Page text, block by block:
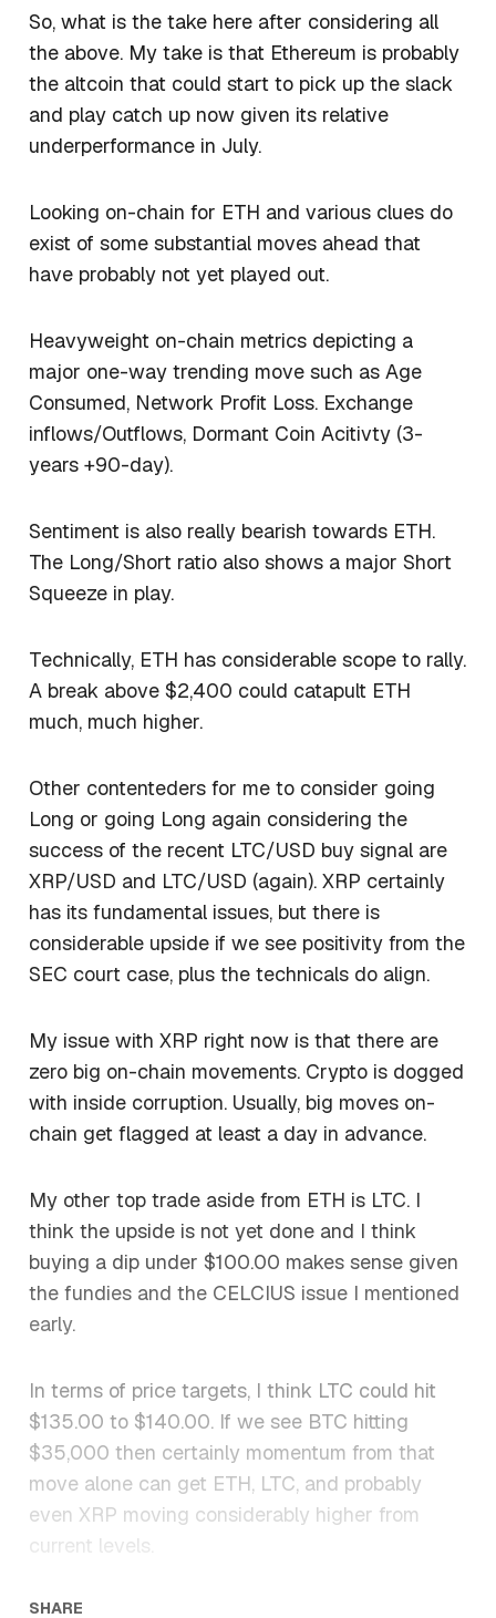
So, what is the take here after considering all
the above. My take is that Ethereum is probably
the altcoin that could start to pick up the slack
and play catch up now given its relative
underperformance in July.
Looking on-chain for ETH and various clues do
exist of some substantial moves ahead that
have probably not yet played out.
Heavyweight on-chain metrics depicting a
major one-way trending move such as Age
Consumed, Network Profit Loss. Exchange
inflows/Outflows, Dormant Coin Acitivty (3-
years +90-day).
Sentiment is also really bearish towards ETH.
The Long/Short ratio also shows a major Short
Squeeze in play.
Technically, ETH has considerable scope to rally.
A break above $2,400 could catapult ETH
much, much higher.
Other contenteders for me to consider going
Long or going Long again considering the
success of the recent LTC/USD buy signal are
XRP/USD and LTC/USD (again). XRP certainly
has its fundamental issues, but there is
considerable upside if we see positivity from the
SEC court case, plus the technicals do align.
My issue with XRP right now is that there are
zero big on-chain movements. Crypto is dogged
with inside corruption. Usually, big moves on-
chain get flagged at least a day in advance.
My other top trade aside from ETH is LTC. I
think the upside is not yet done and I think
buying a dip under $100.00 makes sense given
the fundies and the CELCIUS issue I mentioned
early.
In terms of price targets, I think LTC could hit
$135.00 to $140.00. If we see BTC hitting
$35,000 then certainly momentum from that
move alone can get ETH, LTC, and probably
even XRP moving considerably higher from
current levels.
SHARE